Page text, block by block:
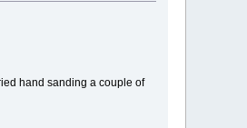
hand sanding a couple of